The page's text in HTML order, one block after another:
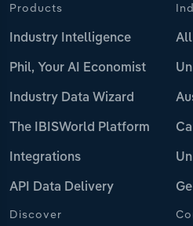
Products
Industry Intelligence
Phil, Your AI Economist
Industry Data Wizard
The IBISWorld Platform
Integrations
API Data Delivery
Discover